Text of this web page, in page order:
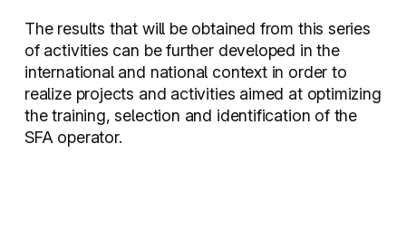
The results that will be obtained from this series
of activities can be further developed in the
international and national context in order to
realize projects and activities aimed at optimizing
the training, selection and identification of the
SFA operator.